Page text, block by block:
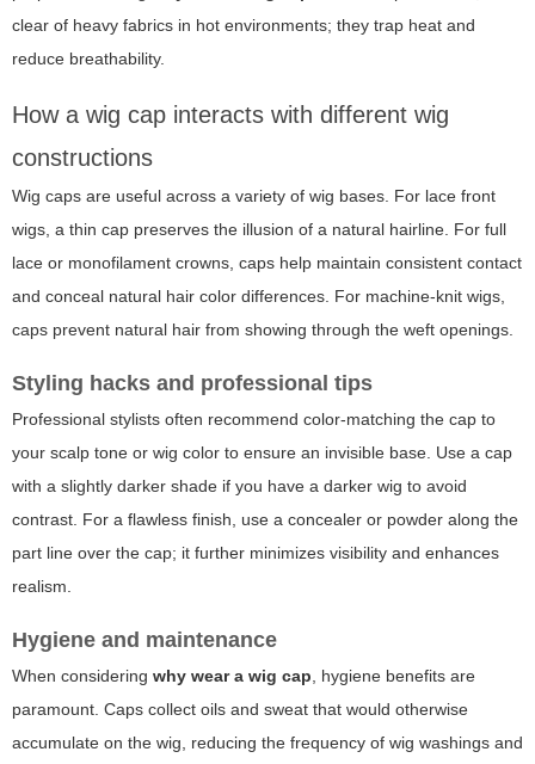
clear of heavy fabrics in hot environments; they trap heat and
reduce breathability.
How a wig cap interacts with different wig
constructions
Wig caps are useful across a variety of wig bases. For lace front
wigs, a thin cap preserves the illusion of a natural hairline. For full
lace or monofilament crowns, caps help maintain consistent contact
and conceal natural hair color differences. For machine-knit wigs,
caps prevent natural hair from showing through the weft openings.
Styling hacks and professional tips
Professional stylists often recommend color-matching the cap to
your scalp tone or wig color to ensure an invisible base. Use a cap
with a slightly darker shade if you have a darker wig to avoid
contrast. For a flawless finish, use a concealer or powder along the
part line over the cap; it further minimizes visibility and enhances
realism.
Hygiene and maintenance
When considering why wear a wig cap , hygiene benefits are
paramount. Caps collect oils and sweat that would otherwise
accumulate on the wig, reducing the frequency of wig washings and